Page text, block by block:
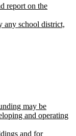
report on the
any school district,
may be
and operating
and for